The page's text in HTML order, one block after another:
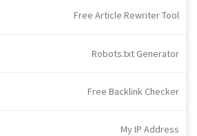
Free Article Rewriter Tool
Robots.txt Generator
Free Backlink Checker
My IP Address